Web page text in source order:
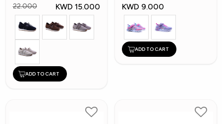
22.000
KWD 15.000
ADD TO CART
KWD 9.000
ADD TO CART